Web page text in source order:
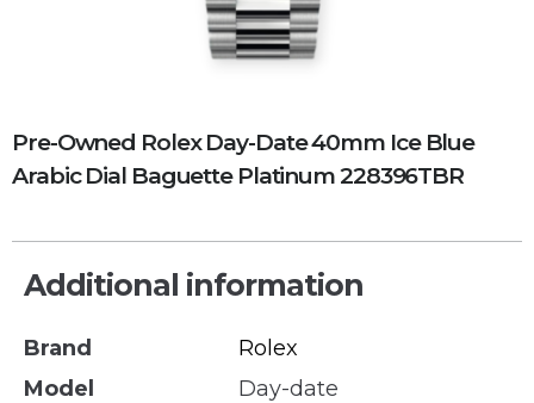
Pre-Owned Rolex Day-Date 40mm Ice Blue
Arabic Dial Baguette Platinum 228396TBR
Additional information
Brand
Rolex
Model
Day-date